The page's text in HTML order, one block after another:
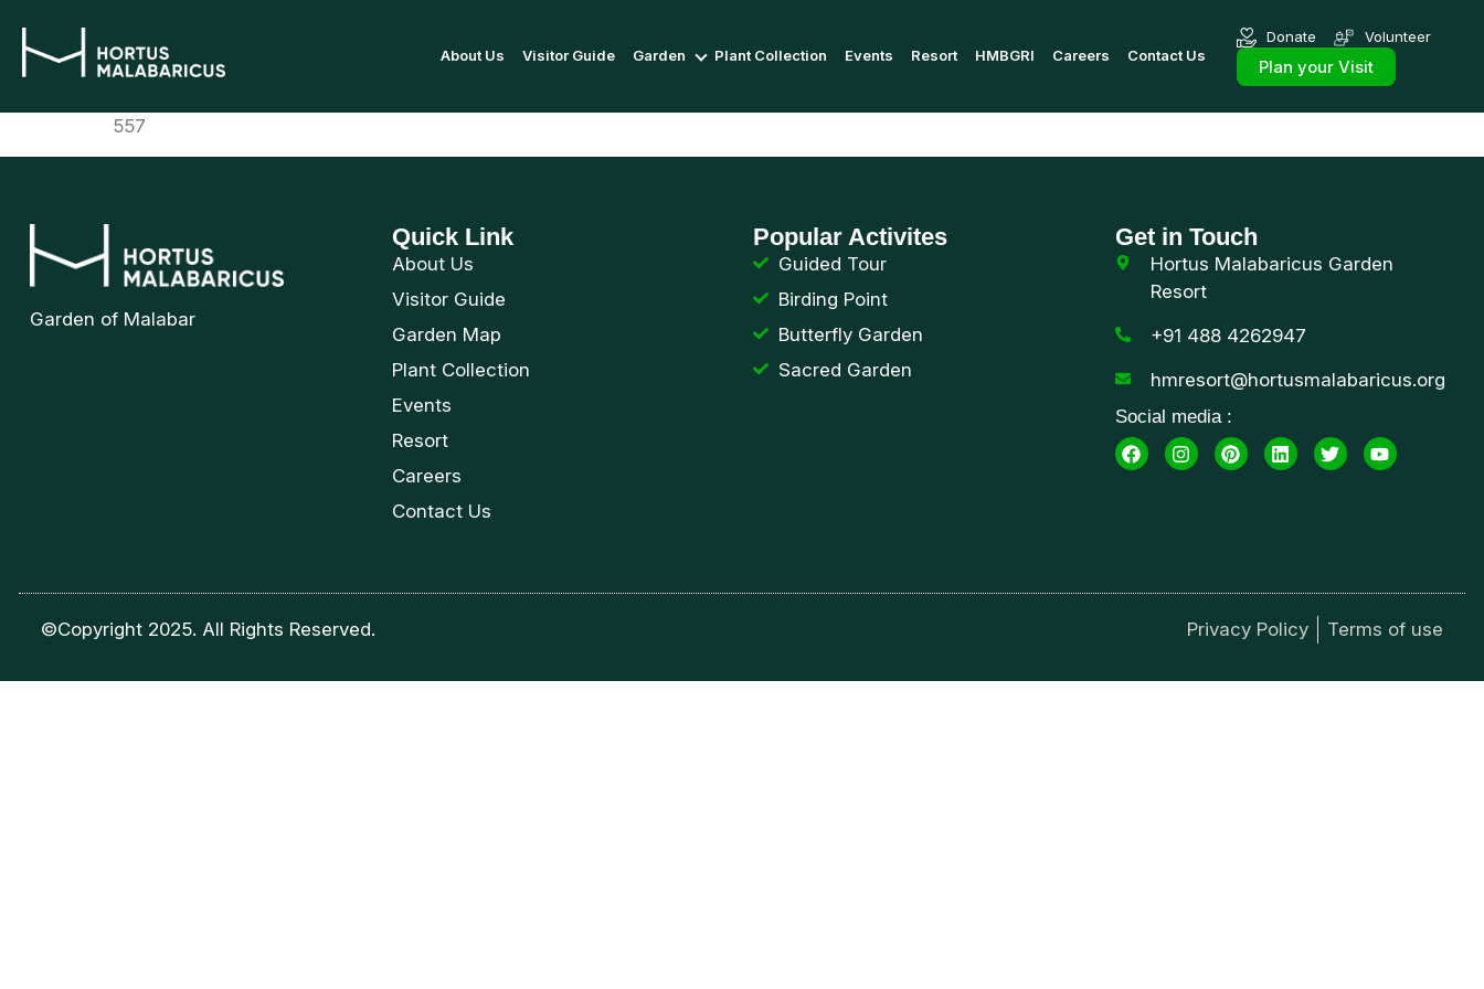
About Us Visitor Guide Garden Plant Collection Events Resort HMBGRI Careers Contact Us
Donate Volunteer
Plan your Visit
557
Garden of Malabar
Quick Link
About Us
Visitor Guide
Garden Map
Plant Collection
Events
Resort
Careers
Contact Us
Popular Activites
Guided Tour
Birding Point
Butterfly Garden
Sacred Garden
Get in Touch
Hortus Malabaricus Garden
Resort
+91 488 4262947
hmresort@hortusmalabaricus.org
Social media :
©Copyright 2025. All Rights Reserved. Privacy Policy Terms of use